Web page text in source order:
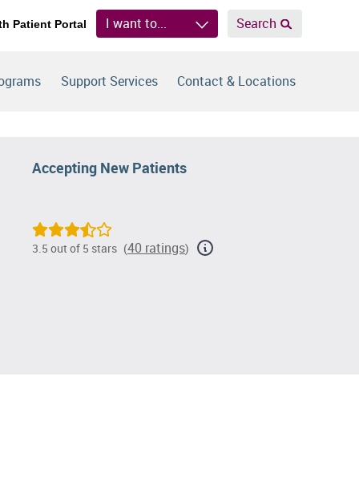
Patient Portal I want to... Search
Support Services Contact & Locations
3.5 out of 5 stars (40 ratings)
Accepting New Patients